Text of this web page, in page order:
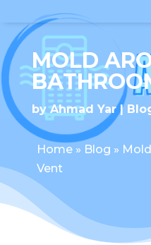
MOLD
byAhmad Yar
Home» Blog »
Vent